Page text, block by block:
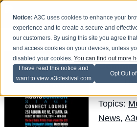
Notice: A3C uses cookies to enhance your
experience and to create a secure and
our customers. By using this site you agree
and access cookies on your devices, unless
disabled your cookies.You can find out more
I have read this notice and
want to view a3cfestival.com
Opt Out
Get to
Posted by
Topics:
News,